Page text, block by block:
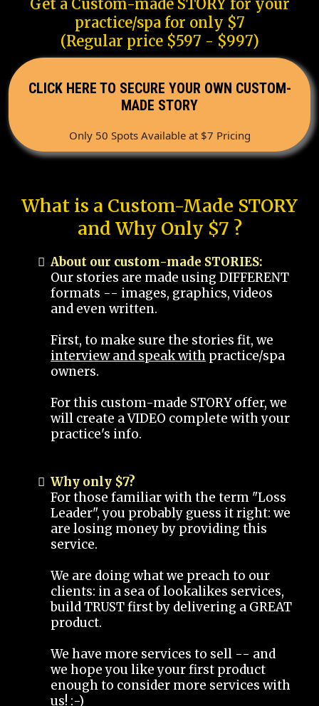
Get a Custom-made STORY for your
practice/spa for only $7
(Regular price $597 - $997)
CLICK HERE TO SECURE YOUR OWN CUSTOM-
MADE STORY
Only 50 Spots Available at $7 Pricing
What is a Custom-Made STORY
and Why Only $7 ?
About our custom-made STORIES:
Our stories are made using DIFFERENT
formats -- images, graphics, videos
and even written.
First, to make sure the stories fit, we
interview and speak with practice/spa
owners.
For this custom-made STORY offer, we
will create a VIDEO complete with your
practice's info.
Why only $7?
For those familiar with the term "Loss
Leader", you probably guess it right: we
are losing money by providing this
service.
We are doing what we preach to our
clients: in a sea of lookalikes services,
build TRUST first by delivering a GREAT
product.
We have more services to sell -- and
we hope you like your first product
enough to consider more services with
us! :-)